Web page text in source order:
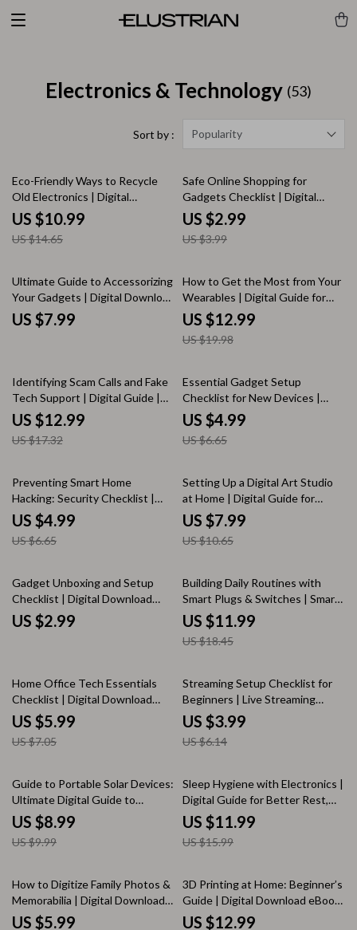
Electronics & Technology (53)
Sort by : Popularity
25% off
Eco-Friendly Ways to Recycle
Old Electronics | Digital
Download Guide | Sustainable
Living, Zero Waste, Green
Lifestyle Tips
US $10.99
US $14.65
25% off
Safe Online Shopping for
Gadgets Checklist | Digital
Download | Secure Shopping
Guide, eBook & Printable
KEYWORDS
US $2.99
US $3.99
Ultimate Guide to Accessorizing
Your Gadgets | Digital Download
Guide for Stylish & Functional
Tech Accessories | eBook for
US $7.99
35% off
How to Get the Most from Your
Wearables | Digital Guide for
Fitness Trackers, Smartwatches
& More | Instant Download
eBook for Beginners &
US $12.99
US $19.98
25% off
Identifying Scam Calls and Fake
Tech Support | Digital Guide |
How to Spot, Avoid, and Report
Scams | Online Safety eBook |
Instant Download KEYWORDS
US $12.99
US $17.32
25% off
Essential Gadget Setup
Checklist for New Devices |
Digital Download Guide, eBook
& Printable Setup KEYWORDS
US $4.99
US $6.65
25% off
Preventing Smart Home
Hacking: Security Checklist |
Digital Download Cybersecurity
Guide for Smart Devices, Wi-Fi &
Home Network Protection
US $4.99
US $6.65
25% off
Setting Up a Digital Art Studio
at Home | Digital Guide for
Artists, eBook, Creative
Workspace Checklist |
KEYWORDS
US $7.99
US $10.65
Gadget Unboxing and Setup
Checklist | Digital Download
eBook Guide for Easy Device
Setup, Tech Lovers, and Smart
US $2.99
35% off
Building Daily Routines with
Smart Plugs & Switches | Smart
Home Automation Guide |
Digital Download eBook &
Checklist
US $11.99
US $18.45
15% off
Home Office Tech Essentials
Checklist | Digital Download
Productivity Guide, Remote
Work eBook, Work From Home
Organization & Efficiency Tools
US $5.99
US $7.05
35% off
Streaming Setup Checklist for
Beginners | Live Streaming
Guide | eBook PDF Digital
Download for Twitch, YouTube
& Facebook Gaming
US $3.99
US $6.14
10% off
Guide to Portable Solar Devices:
Ultimate Digital Guide to
Choosing, Using, and
Maintaining Portable Solar
Technology for Outdoor
Everyday Energy Solutions
US $8.99
US $9.99
25% off
Sleep Hygiene with Electronics |
Digital Guide for Better Rest,
Screen Time Detox, Blue Light
Sleep Tips, Healthy Nighttime
Tech Habits, Bedroom Sleep
US $11.99
US $15.99
35% off
How to Digitize Family Photos &
Memorabilia | Digital Download
Guide for Preserving Memories,
US $5.99
15% off
3D Printing at Home: Beginner’s
Guide | Digital Download eBook
for DIY Makers, Hobbyists &
US $12.99